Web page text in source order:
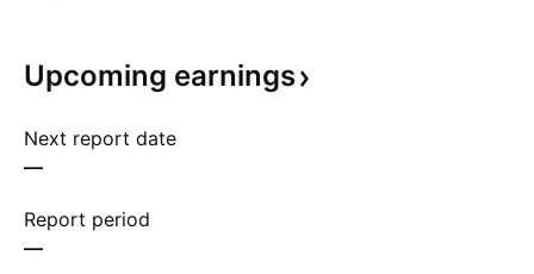
Upcoming earnings
Next report date
—
Report period
—